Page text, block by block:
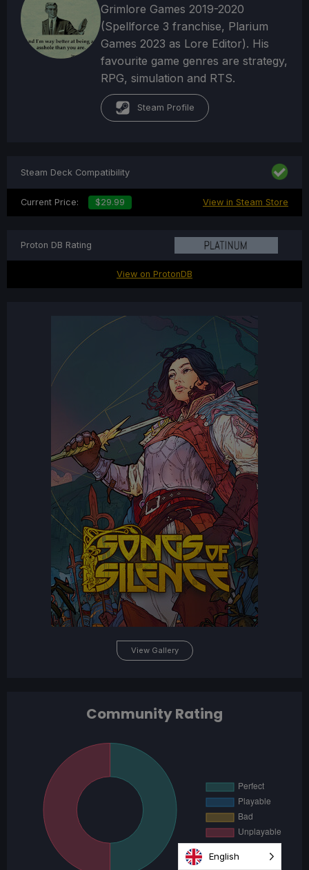
Grimlore Games 2019-2020
(Spellforce 3 franchise, Plarium
Games 2023 as Lore Editor). His
favourite game genres are strategy,
RPG, simulation and RTS.
Steam Profile
Community Rating
Steam Deck Compatibility
Current Price: $29.99 View in Steam Store
Proton DB Rating
View on ProtonDB
View Gallery
English